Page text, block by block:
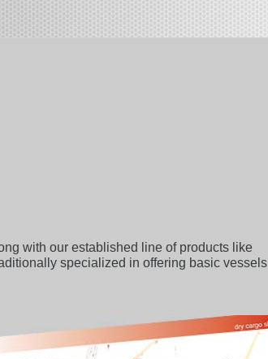
with our established line of products like
specialized in offering basic vessels